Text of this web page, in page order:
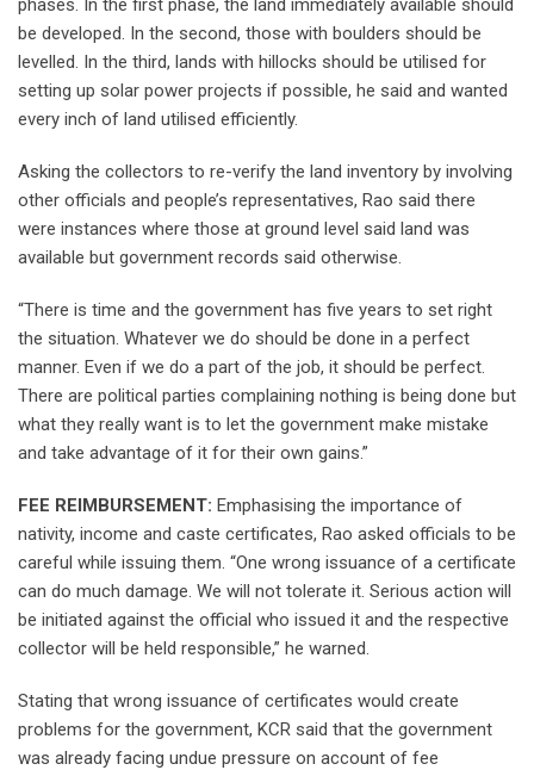
phases. In the first phase, the land immediately available should
be developed. In the second, those with boulders should be
levelled. In the third, lands with hillocks should be utilised for
setting up solar power projects if possible, he said and wanted
every inch of land utilised efficiently.
Asking the collectors to re-verify the land inventory by involving
other officials and people’s representatives, Rao said there
were instances where those at ground level said land was
available but government records said otherwise.
“There is time and the government has five years to set right
the situation. Whatever we do should be done in a perfect
manner. Even if we do a part of the job, it should be perfect.
There are political parties complaining nothing is being done but
what they really want is to let the government make mistake
and take advantage of it for their own gains.”
FEE REIMBURSEMENT: Emphasising the importance of
nativity, income and caste certificates, Rao asked officials to be
careful while issuing them. “One wrong issuance of a certificate
can do much damage. We will not tolerate it. Serious action will
be initiated against the official who issued it and the respective
collector will be held responsible,” he warned.
Stating that wrong issuance of certificates would create
problems for the government, KCR said that the government
was already facing undue pressure on account of fee